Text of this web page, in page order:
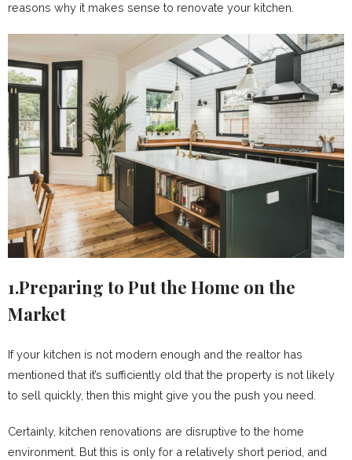
reasons why it makes sense to renovate your kitchen.
1.Preparing to Put the Home on the
Market
If your kitchen is not modern enough and the realtor has
mentioned that it’s sufficiently old that the property is not likely
to sell quickly, then this might give you the push you need.
Certainly, kitchen renovations are disruptive to the home
environment. But this is only for a relatively short period, and